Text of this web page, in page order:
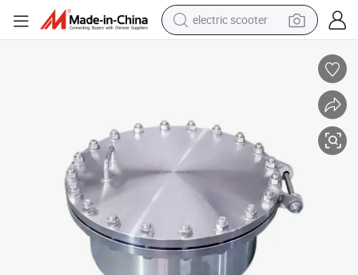
electric scooter
running shoe
powder
farm tractor
wheel loader